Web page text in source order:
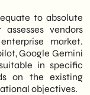
to absolute
vendors
market.
Google Gemini
in specific
on the existing
objectives.